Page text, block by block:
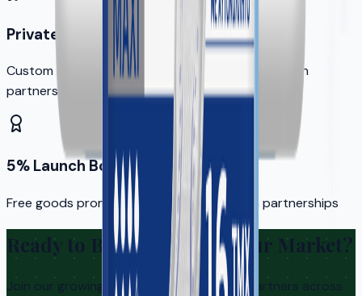
Private Label Options
Custom branding available for qualified distribution
partners
5% Launch Bonus
Free goods promotion for new distribution partnerships
Ready to Bring KERA to Your Market?
Join our growing network of distribution partners across